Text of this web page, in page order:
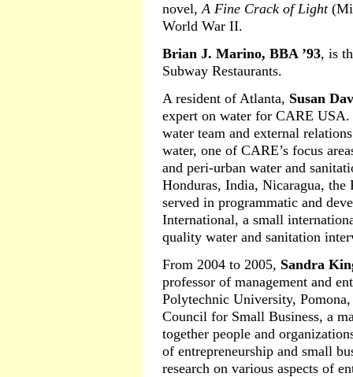
novel,A Fine Crack of Light
World War II.
Brian J. Marino, BBA ’93, is
Subway Restaurants.
A resident of Atlanta, Susan
expert on water for CARE USA.
water team and external
water, one of CARE’s focus
and peri-urban water and
Honduras, India, Nicaragua,
served in programmatic and
International, a small
quality water and sanitation
From 2004 to 2005, Sandra
professor of management and
Polytechnic University,
Council for Small Business, a
together people and
of entrepreneurship and small
research on various aspects of